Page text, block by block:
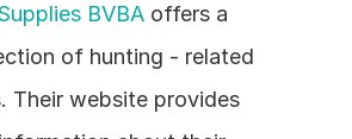
BVBA offers a
of hunting - related
Their website provides